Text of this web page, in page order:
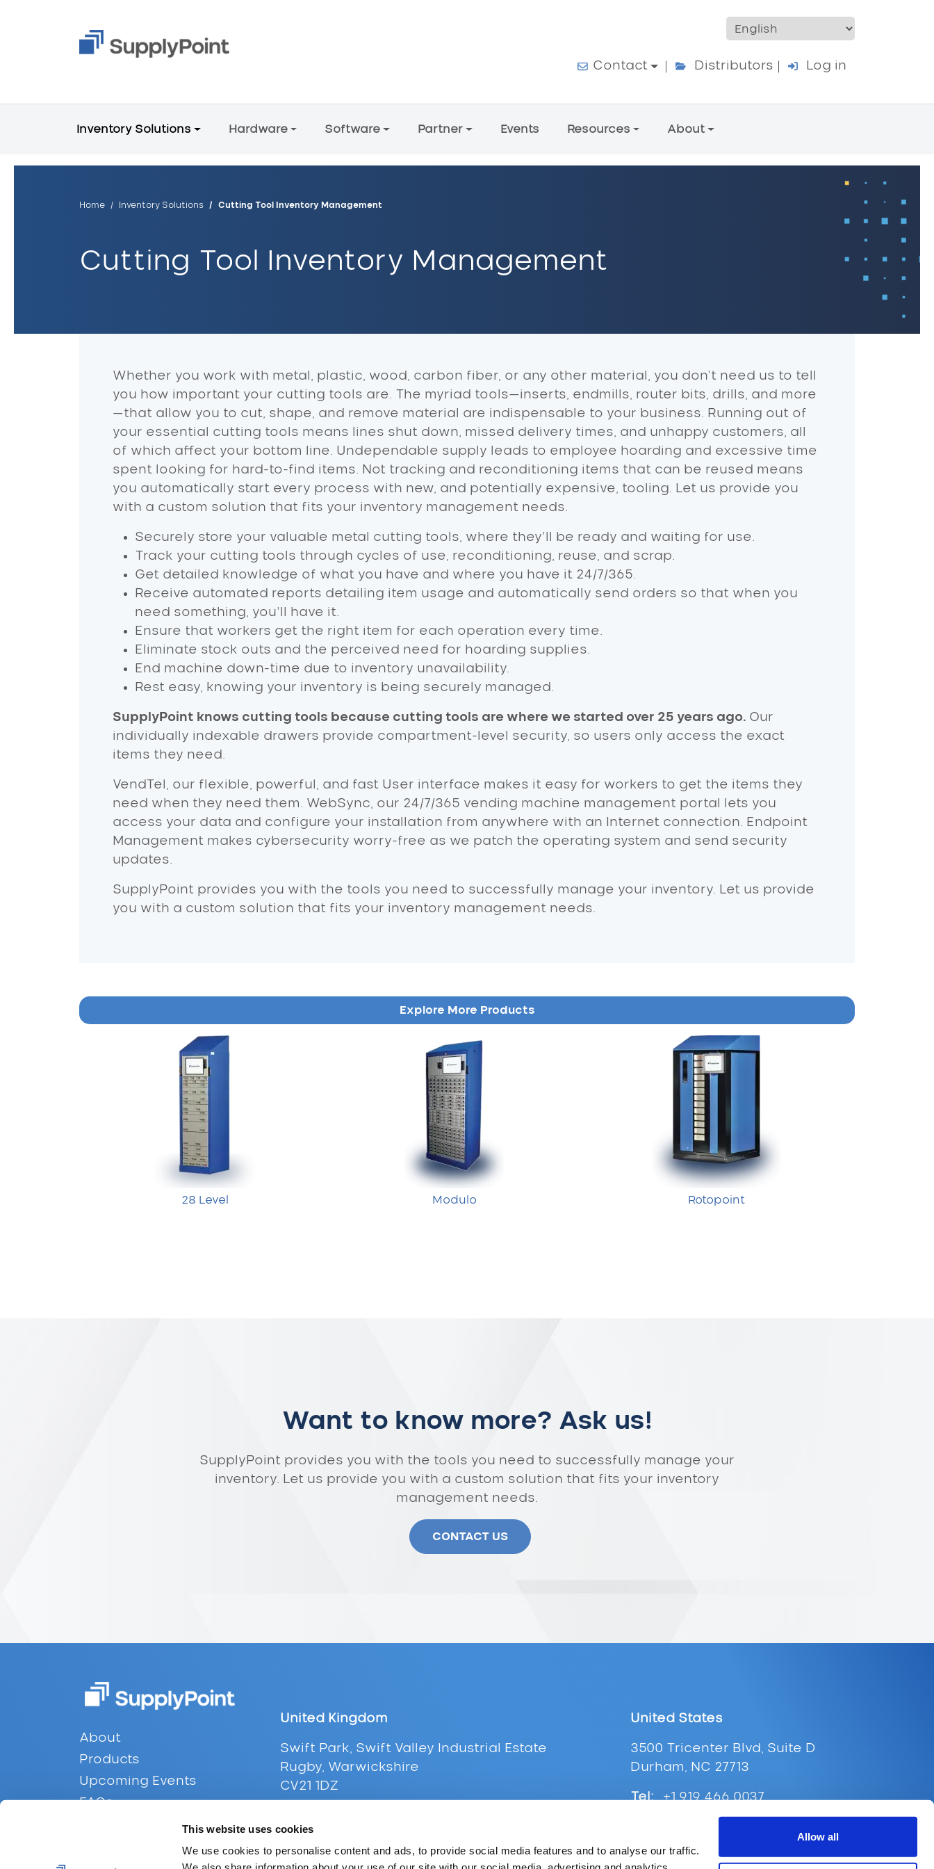
This website uses cookies
We use cookies to personalise content and ads, to provide social media features and to analyse our traffic.
Allow all
User account menu
Contact Distributors Log in
Main Menu V2
Inventory Solutions Hardware Software Partner Events Resources About
Breadcrumb
Home Inventory Solutions Cutting Tool Inventory Management
Cutting Tool Inventory Management
Whether you work with metal, plastic, wood, carbon fiber, or any other material, you don’t need us to tell
you how important your cutting tools are. The myriad tools—inserts, endmills, router bits, drills, and more
—that allow you to cut, shape, and remove material are indispensable to your business. Running out of
your essential cutting tools means lines shut down, missed delivery times, and unhappy customers, all
of which affect your bottom line. Undependable supply leads to employee hoarding and excessive time
spent looking for hard-to-find items. Not tracking and reconditioning items that can be reused means
you automatically start every process with new, and potentially expensive, tooling. Let us provide you
with a custom solution that fits your inventory management needs.
Securely store your valuable metal cutting tools, where they’ll be ready and waiting for use.
Track your cutting tools through cycles of use, reconditioning, reuse, and scrap.
Get detailed knowledge of what you have and where you have it 24/7/365.
Receive automated reports detailing item usage and automatically send orders so that when you
need something, you’ll have it.
Ensure that workers get the right item for each operation every time.
Eliminate stock outs and the perceived need for hoarding supplies.
End machine down-time due to inventory unavailability.
Rest easy, knowing your inventory is being securely managed.
SupplyPoint knows cutting tools because cutting tools are where we started over 25 years ago. Our
individually indexable drawers provide compartment-level security, so users only access the exact
items they need.
VendTel, our flexible, powerful, and fast User interface makes it easy for workers to get the items they
need when they need them. WebSync, our 24/7/365 vending machine management portal lets you
access your data and configure your installation from anywhere with an Internet connection. Endpoint
Management makes cybersecurity worry-free as we patch the operating system and send security
updates.
SupplyPoint provides you with the tools you need to successfully manage your inventory. Let us provide
you with a custom solution that fits your inventory management needs.
Explore More Products
28 Level Modulo Rotopoint
Want to know more? Ask us!
SupplyPoint provides you with the tools you need to successfully manage your
inventory. Let us provide you with a custom solution that fits your inventory
management needs.
CONTACT US
Footer
About
Products
Upcoming Events
FAQs
United Kingdom
Swift Park, Swift Valley Industrial Estate
Rugby, Warwickshire
CV21 1DZ
Email:
United States
3500 Tricenter Blvd, Suite D
Durham, NC 27713
Tel: +1 919 466 0037
ussales@supplypoint.com